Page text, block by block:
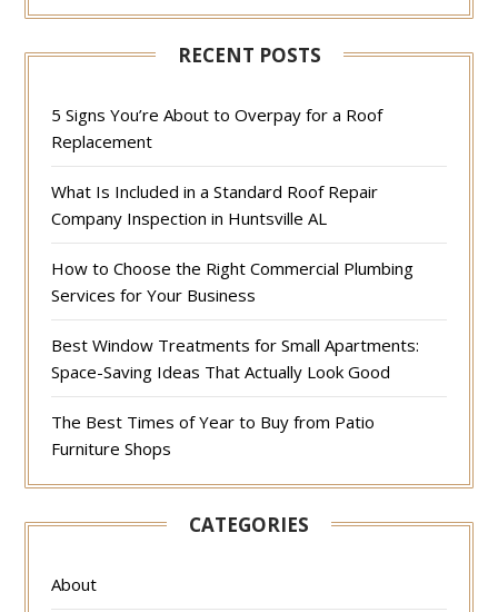
RECENT POSTS
5 Signs You’re About to Overpay for a Roof
Replacement
What Is Included in a Standard Roof Repair
Company Inspection in Huntsville AL
How to Choose the Right Commercial Plumbing
Services for Your Business
Best Window Treatments for Small Apartments:
Space-Saving Ideas That Actually Look Good
The Best Times of Year to Buy from Patio
Furniture Shops
CATEGORIES
About